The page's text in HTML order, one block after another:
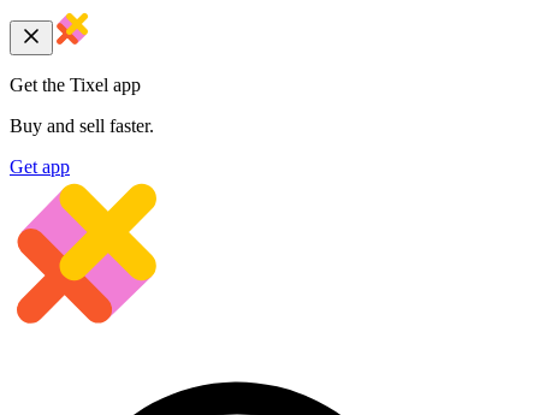
Get the Tixel app
Buy and sell faster.
Get app